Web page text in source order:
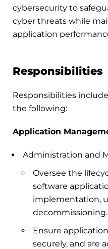
cybersecurity to
cyber threats while
application
Responsibilities
Responsibilities
the following:
Application
Administration and
Oversee the
software
implementation,
decommissioning.
Ensure
securely, and are